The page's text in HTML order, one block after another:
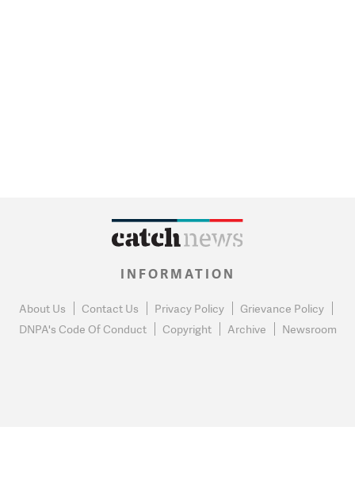
INFORMATION
About Us Contact Us Privacy Policy
Grievance Policy
DNPA's Code Of Conduct
Copyright Archive Newsroom